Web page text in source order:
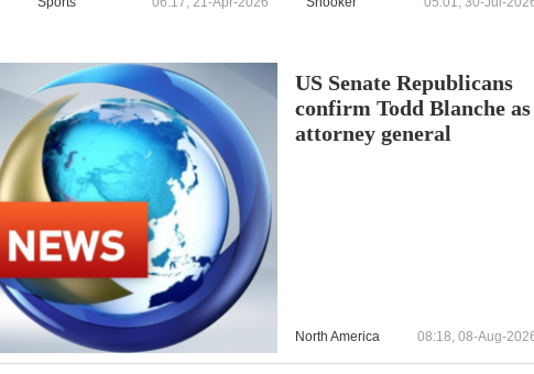
US Senate Republicans
confirm Todd Blanche as
attorney general
North America 08:18, 08-Aug-